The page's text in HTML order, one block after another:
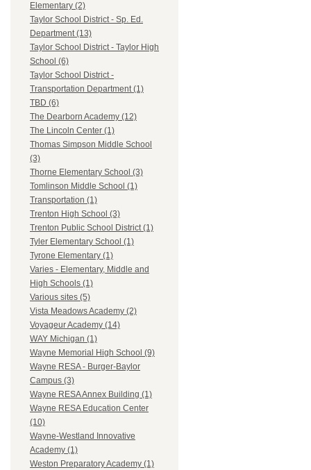
Elementary (2)
Taylor School District - Sp. Ed.
Department (13)
Taylor School District - Taylor High
School (6)
Taylor School District -
Transportation Department (1)
TBD (6)
The Dearborn Academy (12)
The Lincoln Center (1)
Thomas Simpson Middle School
(3)
Thorne Elementary School (3)
Tomlinson Middle School (1)
Transportation (1)
Trenton High School (3)
Trenton Public School District (1)
Tyler Elementary School (1)
Tyrone Elementary (1)
Varies - Elementary, Middle and
High Schools (1)
Various sites (5)
Vista Meadows Academy (2)
Voyageur Academy (14)
WAY Michigan (1)
Wayne Memorial High School (9)
Wayne RESA - Burger-Baylor
Campus (3)
Wayne RESA Annex Building (1)
Wayne RESA Education Center
(10)
Wayne-Westland Innovative
Academy (1)
Weston Preparatory Academy (1)